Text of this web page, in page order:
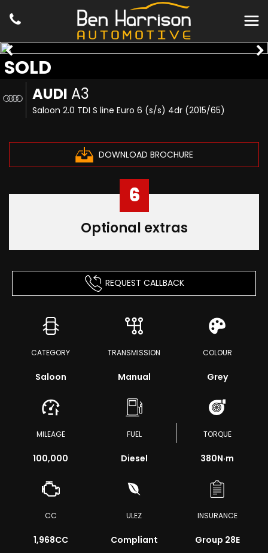
AUDI A3
Saloon 2.0 TDI S line Euro 6 (s/s) 4dr (2015/65)
DOWNLOAD BROCHURE
SOLD
6
Optional extras
REQUEST CALLBACK
CATEGORY
Saloon
TRANSMISSION
Manual
COLOUR
Grey
MILEAGE
100,000
FUEL
Diesel
TORQUE
380N·m
CC
1,968CC
ULEZ
Compliant
INSURANCE
Group 28E